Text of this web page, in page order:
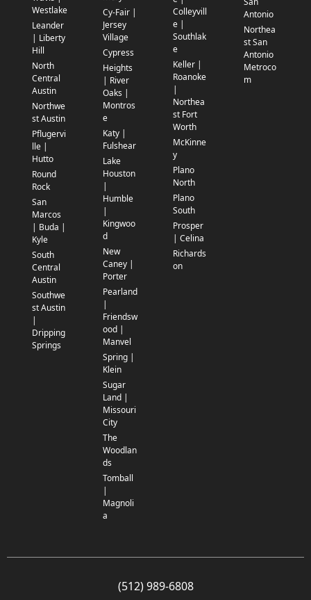
Westlake
Leander
| Liberty
Hill
North
Central
Austin
Northwe
st Austin
Pflugervi
lle |
Hutto
Round
Rock
San
Marcos
| Buda |
Kyle
South
Central
Austin
Southwe
st Austin
|
Dripping
Springs
Cy-Fair |
Jersey
Village
Cypress
Heights
| River
Oaks |
Montros
e
Katy |
Fulshear
Lake
Houston
|
Humble
|
Kingwoo
d
New
Caney |
Porter
Pearland
|
Friendsw
ood |
Manvel
Spring |
Klein
Sugar
Land |
Missouri
City
The
Woodlan
ds
Tomball
|
Magnoli
a
Colleyvill
e |
Southlak
e
Keller |
Roanoke
|
Northea
st Fort
Worth
McKinne
y
Plano
North
Plano
South
Prosper
| Celina
Richards
on
Antonio
Northea
st San
Antonio
Metroco
m
(512) 989-6808